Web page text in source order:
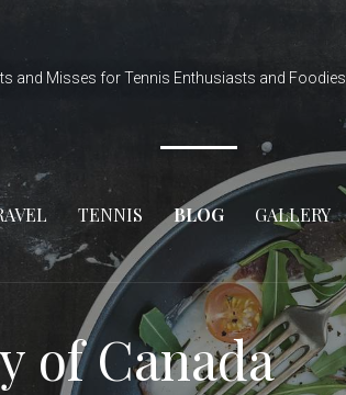
and Misses for Tennis Enthusiasts and Foodies
TENNIS BLOG GALLERY
of Canada